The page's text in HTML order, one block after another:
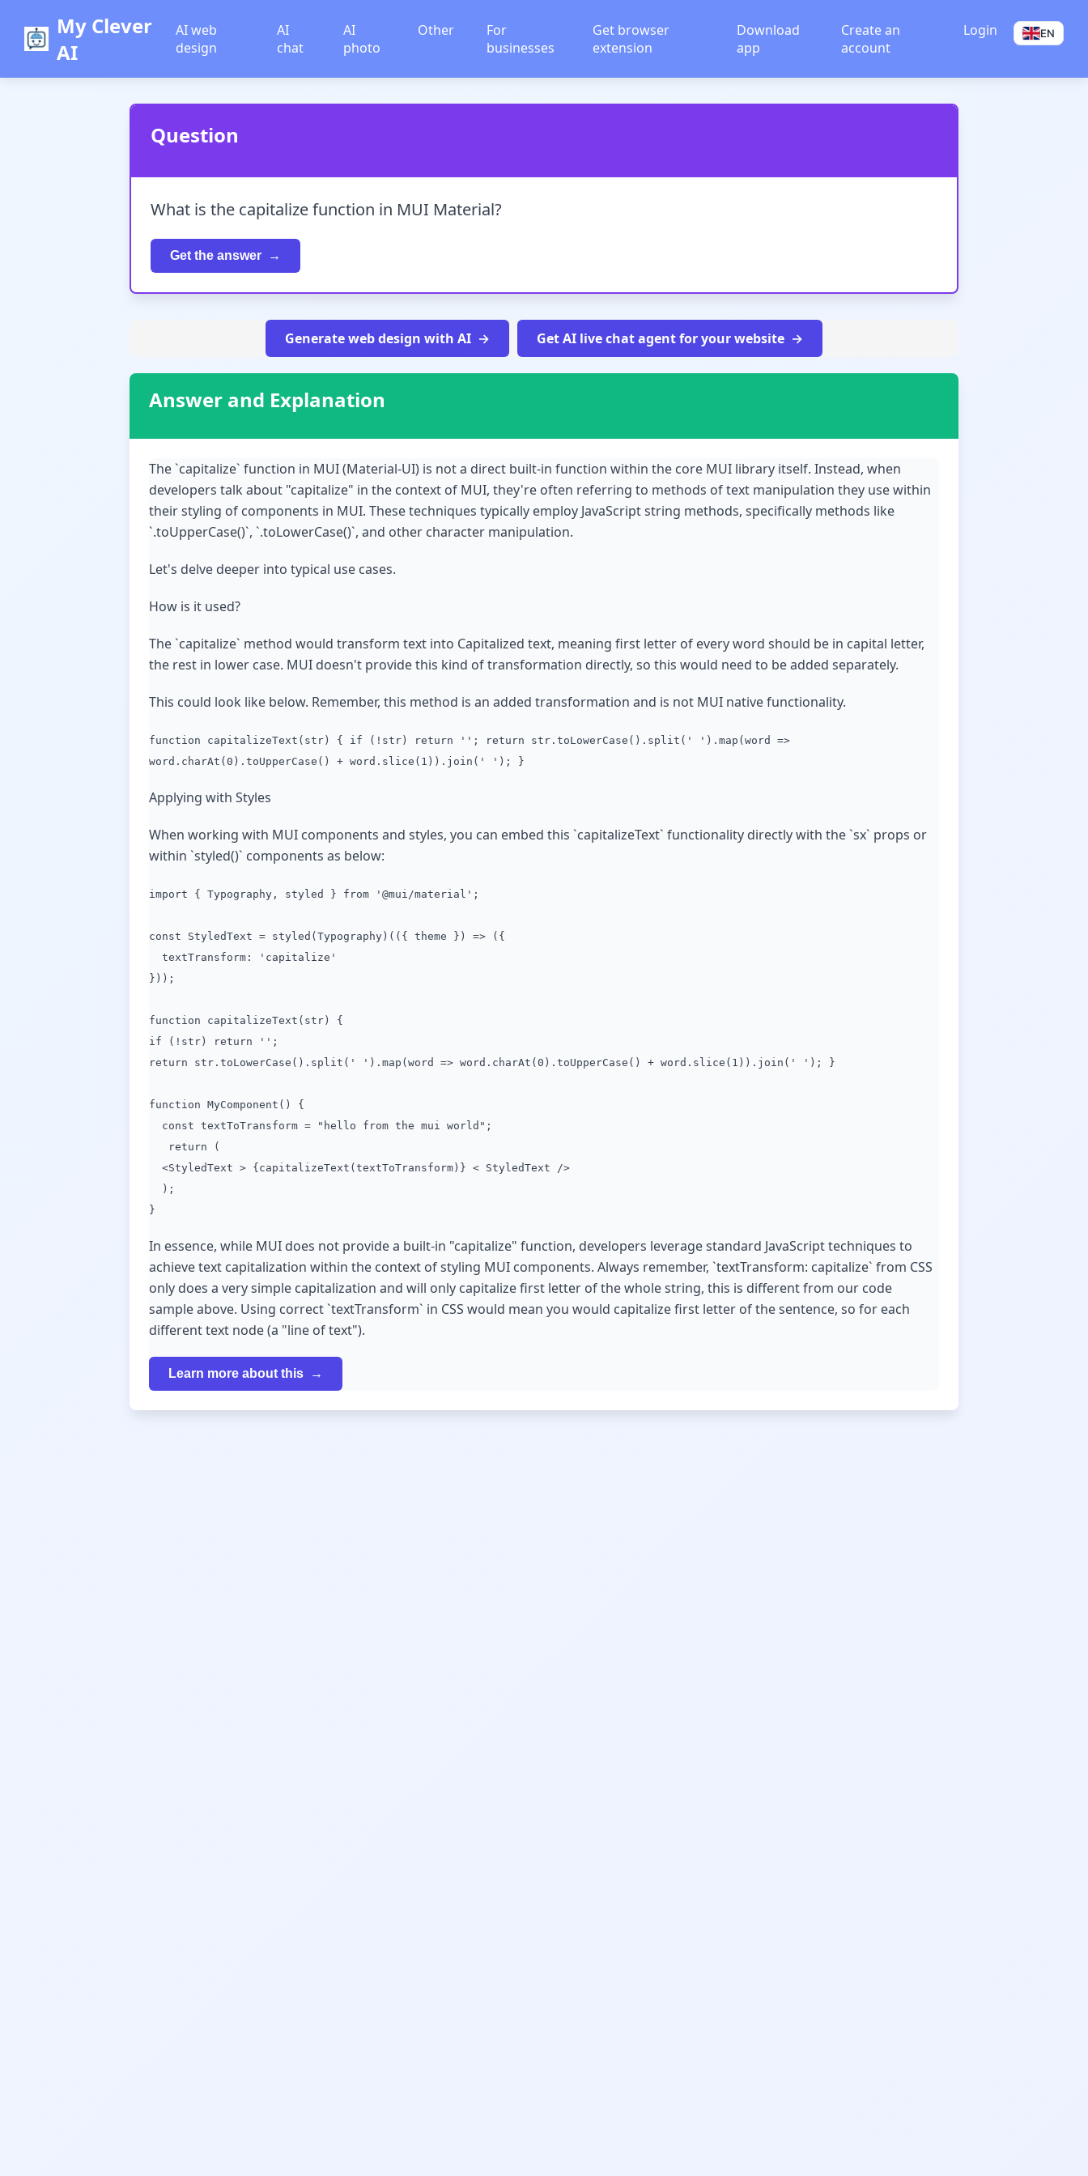
My Clever
AI
AI web
design
AI
chat
AI
photo
Other
For
businesses
Get browser
extension
Download
app
Create an
account
Login EN
Question
What is the capitalize function in MUI Material?
Get the answer
Generate web design with AI Get AI live chat agent for your website
Answer and Explanation
The `capitalize` function in MUI (Material-UI) is not a direct built-in function within the core MUI library itself. Instead, when
developers talk about "capitalize" in the context of MUI, they're often referring to methods of text manipulation they use within
their styling of components in MUI. These techniques typically employ JavaScript string methods, specifically methods like
`.toUpperCase()`, `.toLowerCase()`, and other character manipulation.
Let's delve deeper into typical use cases.
How is it used?
The `capitalize` method would transform text into Capitalized text, meaning first letter of every word should be in capital letter,
the rest in lower case. MUI doesn't provide this kind of transformation directly, so this would need to be added separately.
This could look like below. Remember, this method is an added transformation and is not MUI native functionality.
function capitalizeText(str) { if (!str) return ''; return str.toLowerCase().split(' ').map(word =>
word.charAt(0).toUpperCase() + word.slice(1)).join(' '); }
Applying with Styles
When working with MUI components and styles, you can embed this `capitalizeText` functionality directly with the `sx` props or
within `styled()` components as below:
import { Typography, styled } from '@mui/material';
const StyledText = styled(Typography)(({ theme }) => ({
textTransform: 'capitalize'
}));
function capitalizeText(str) {
if (!str) return '';
return str.toLowerCase().split(' ').map(word => word.charAt(0).toUpperCase() + word.slice(1)).join(' '); }
function MyComponent() {
const textToTransform = "hello from the mui world";
return (
<StyledText > {capitalizeText(textToTransform)} < StyledText />
);
}
In essence, while MUI does not provide a built-in "capitalize" function, developers leverage standard JavaScript techniques to
achieve text capitalization within the context of styling MUI components. Always remember, `textTransform: capitalize` from CSS
only does a very simple capitalization and will only capitalize first letter of the whole string, this is different from our code
sample above. Using correct `textTransform` in CSS would mean you would capitalize first letter of the sentence, so for each
different text node (a "line of text").
Learn more about this